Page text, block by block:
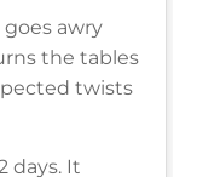
awry
the tables
twists
days. It